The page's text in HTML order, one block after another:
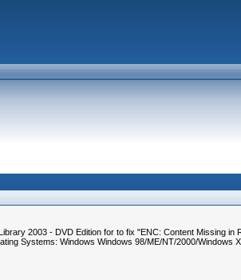
2003 - DVD Edition for to fix "ENC: Content Missing
Systems: Windows Windows 98/ME/NT/2000/Windows